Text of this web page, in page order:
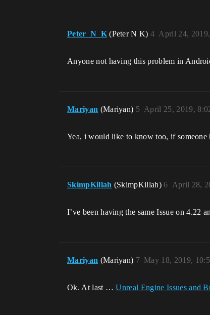
Peter_N_K (Peter N K) April 24,
4
Anyone not having this problem in
Mariyan (Mariyan) April 25, 2019,
5
Yea, i would like to know too, if someone
SkimpKillah (SkimpKillah) April 28,
6
I’ve been having the same Issue on 4.22
Mariyan (Mariyan) May 18, 2019,
7
Ok. At last …Unreal Engine Issues and